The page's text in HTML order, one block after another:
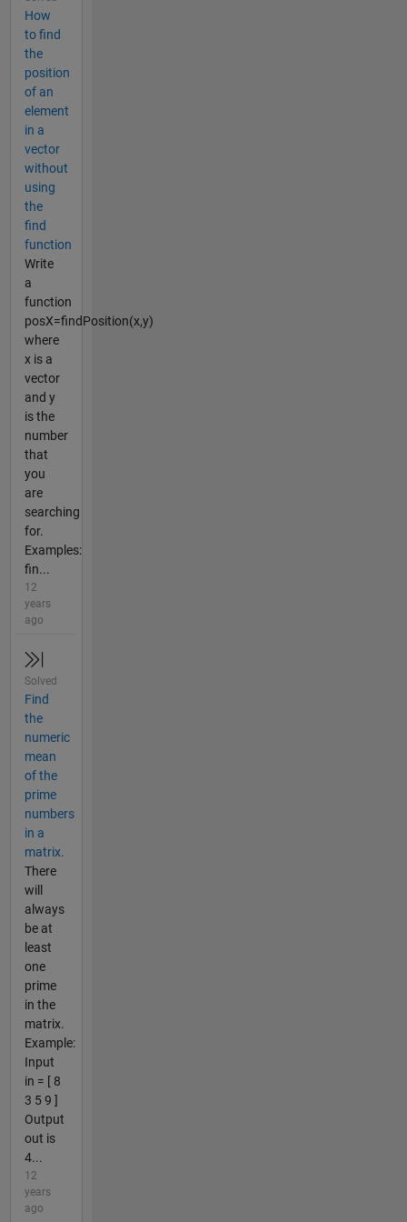
How
to find
the
position
of an
element
in a
vector
without
using
the
find
function
Write
a
function
posX=findPosition(x,y)
where
x is a
vector
and y
is the
number
that
you
are
searching
for.
Examples:
fin...
12
years
ago
Solved
Find
the
numeric
mean
of the
prime
numbers
in a
matrix.
There
will
always
be at
least
one
prime
in the
matrix.
Example:
Input
in = [ 8
3 5 9 ]
Output
out is
4...
12
years
ago